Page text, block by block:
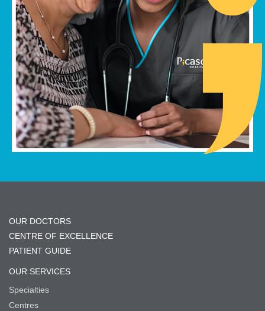
OUR DOCTORS
CENTRE OF EXCELLENCE
PATIENT GUIDE
OUR SERVICES
Specialties
Centres